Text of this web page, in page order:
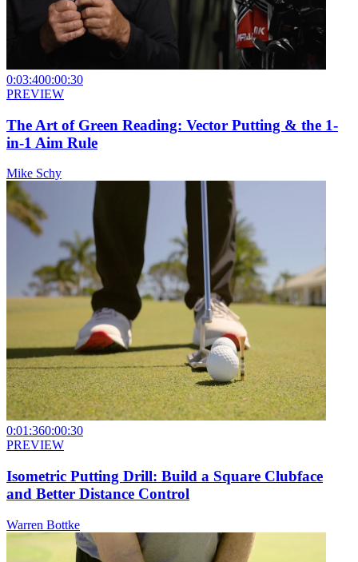
0:03:400:00:30
PREVIEW
The Art of Green Reading: Vector Putting & the 1-
in-1 Aim Rule
Mike Schy
0:01:360:00:30
PREVIEW
Isometric Putting Drill: Build a Square Clubface
and Better Distance Control
Warren Bottke